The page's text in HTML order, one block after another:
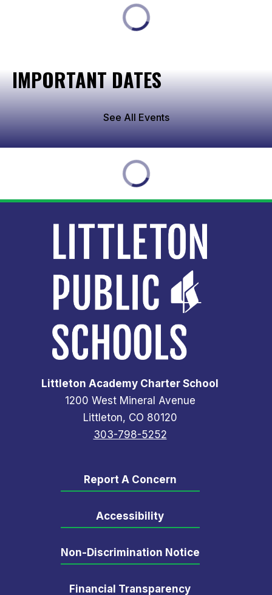
IMPORTANT DATES
See All Events
Littleton Academy Charter School
1200 West Mineral Avenue
Littleton, CO 80120
303-798-5252
Report A Concern
Accessibility
Non-Discrimination Notice
Financial Transparency